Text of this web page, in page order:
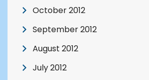
October 2012
September 2012
August 2012
July 2012